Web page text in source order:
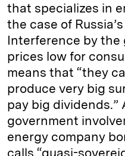
that specializes in
the case of
Interference by the
prices low for
means that “they
produce very big
pay big dividends.”
government
energy company
calls “quasi-